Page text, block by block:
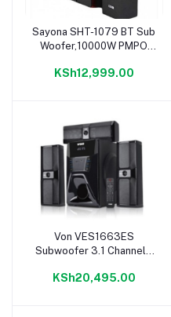
Add to cart
Sayona SHT-1079 BT Sub
Woofer,10000W PMPO
KSh12,999.00
Add to cart
Von VES1663ES
Subwoofer 3.1 Channel -
KSh20,495.00